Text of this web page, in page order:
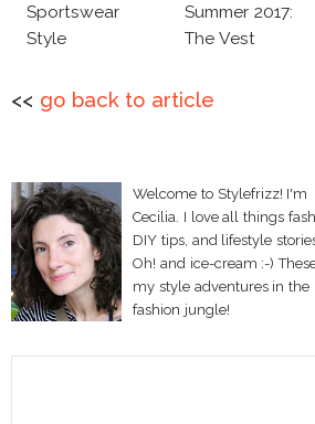
Sportswear
Style
Summer 2017:
The Vest
<< go back to article
Welcome to Stylefrizz! I'm
Cecilia. I love all things
DIY tips, and lifestyle
Oh! and ice-cream :-)
my style adventures in the
fashion jungle!